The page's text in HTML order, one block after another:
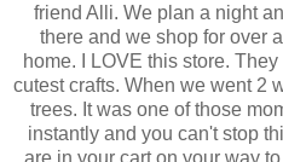
friend Alli. We plan a night
there and we shop for over
home. I LOVE this store.
cutest crafts. When we went 2
trees. It was one of those
instantly and you can't stop
are in your cart on your way